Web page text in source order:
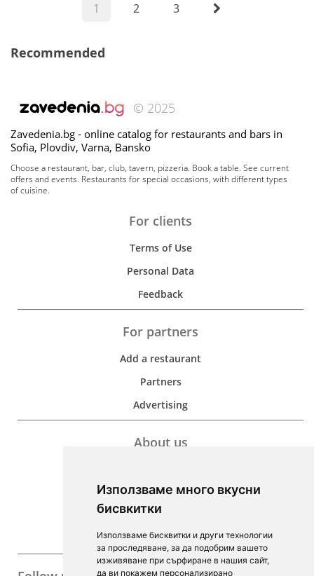
Използваме много вкусни
бисвкитки
Използваме бисквитки и други технологии
за проследяване, за да подобрим вашето
изживяване при сърфиране в нашия сайт,
да ви покажем персонализирано
1 2 3
Recommended
© 2025
Zavedenia.bg - online catalog for restaurants and bars in
Sofia, Plovdiv, Varna, Bansko
Choose a restaurant, bar, club, tavern, pizzeria. Book a table. See current
offers and events. Restaurants for special occasions, with different types
of cuisine.
For clients
Terms of Use
Personal Data
Feedback
For partners
Add a restaurant
Partners
Advertising
About us
Contacts
For Investors
F.A.Q.